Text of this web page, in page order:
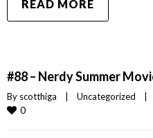
READ MORE
#88 – Nerdy Summer
By scotthiga Uncategorized
0